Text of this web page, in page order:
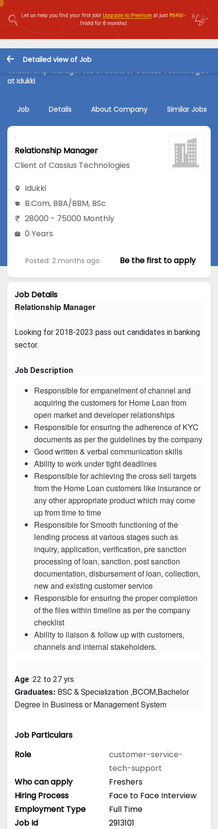
Detailed view of Job
Relationship Manager Job in Client of Cassius Technologies
at Idukki
Job Details About Company Similar Jobs
Relationship Manager
Client of Cassius Technologies
Idukki
B.Com, BBA/BBM, BSc
28000 - 75000 Monthly
0 Years
Posted: 2 months ago Be the first to apply
Job Details
Relationship Manager
Looking for 2018-2023 pass out candidates in banking
sector.
Job Description
Responsible for empanelment of channel and
acquiring the customers for Home Loan from
open market and developer relationships
Responsible for ensuring the adherence of KYC
documents as per the guidelines by the company
Good written & verbal communication skills
Ability to work under tight deadlines
Responsible for achieving the cross sell targets
from the Home Loan customers like insurance or
any other appropriate product which may come
up from time to time
Responsible for Smooth functioning of the
lending process at various stages such as
inquiry, application, verification, pre sanction
processing of loan, sanction, post sanction
documentation, disbursement of loan, collection,
new and existing customer service
Responsible for ensuring the proper completion
of the files within timeline as per the company
checklist
Ability to liaison & follow up with customers,
channels and internal stakeholders.
Age :22 to 27 yrs
Graduates: BSC & Specialization ,BCOM,Bachelor
Degree in Business or Management System
Job Particulars
Role
customer-service-
tech-support
Who can apply
Freshers
Hiring Process
Face to Face Interview
Employment Type
Full Time
Job Id
2913101